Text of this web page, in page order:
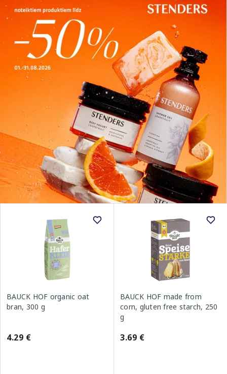
BAUCK HOF organic oat
bran, 300 g
4.29 €
BAUCK HOF made from
corn, gluten free starch, 250
g
3.69 €